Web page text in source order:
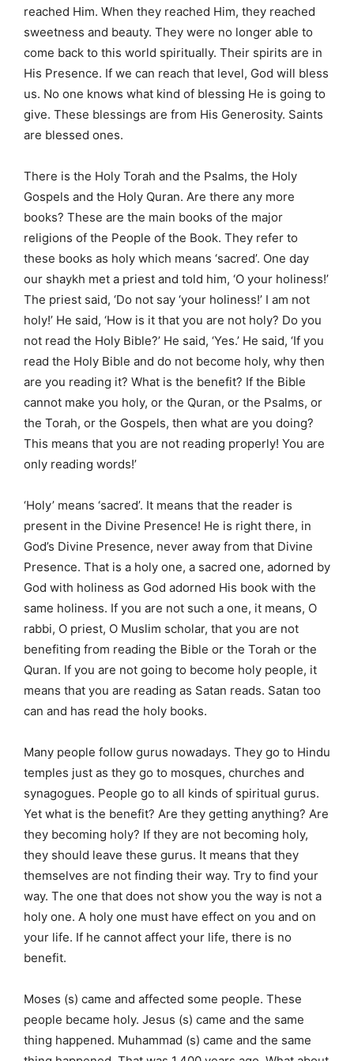
reached Him. When they reached Him, they reached
sweetness and beauty. They were no longer able to
come back to this world spiritually. Their spirits are in
His Presence. If we can reach that level, God will bless
us. No one knows what kind of blessing He is going to
give. These blessings are from His Generosity. Saints
are blessed ones.
There is the Holy Torah and the Psalms, the Holy
Gospels and the Holy Quran. Are there any more
books? These are the main books of the major
religions of the People of the Book. They refer to
these books as holy which means ‘sacred’. One day
our shaykh met a priest and told him, ‘O your holiness!’
The priest said, ‘Do not say ‘your holiness!’ I am not
holy!’ He said, ‘How is it that you are not holy? Do you
not read the Holy Bible?’ He said, ‘Yes.’ He said, ‘If you
read the Holy Bible and do not become holy, why then
are you reading it? What is the benefit? If the Bible
cannot make you holy, or the Quran, or the Psalms, or
the Torah, or the Gospels, then what are you doing?
This means that you are not reading properly! You are
only reading words!’
‘Holy’ means ‘sacred’. It means that the reader is
present in the Divine Presence! He is right there, in
God’s Divine Presence, never away from that Divine
Presence. That is a holy one, a sacred one, adorned by
God with holiness as God adorned His book with the
same holiness. If you are not such a one, it means, O
rabbi, O priest, O Muslim scholar, that you are not
benefiting from reading the Bible or the Torah or the
Quran. If you are not going to become holy people, it
means that you are reading as Satan reads. Satan too
can and has read the holy books.
Many people follow gurus nowadays. They go to Hindu
temples just as they go to mosques, churches and
synagogues. People go to all kinds of spiritual gurus.
Yet what is the benefit? Are they getting anything? Are
they becoming holy? If they are not becoming holy,
they should leave these gurus. It means that they
themselves are not finding their way. Try to find your
way. The one that does not show you the way is not a
holy one. A holy one must have effect on you and on
your life. If he cannot affect your life, there is no
benefit.
Moses (s) came and affected some people. These
people became holy. Jesus (s) came and the same
thing happened. Muhammad (s) came and the same